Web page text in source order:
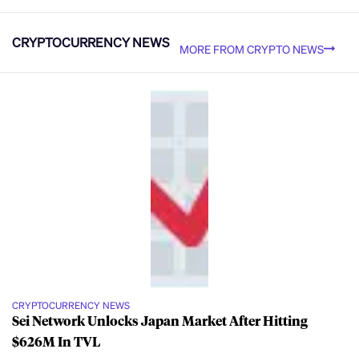
CRYPTOCURRENCY NEWS MORE FROM CRYPTO NEWS
CRYPTOCURRENCY NEWS
Sei Network Unlocks Japan Market After Hitting
$626M In TVL